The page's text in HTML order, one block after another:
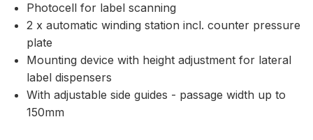
Photocell for label scanning
2 x automatic winding station incl. counter pressure
plate
Mounting device with height adjustment for lateral
label dispensers
With adjustable side guides - passage width up to
150mm